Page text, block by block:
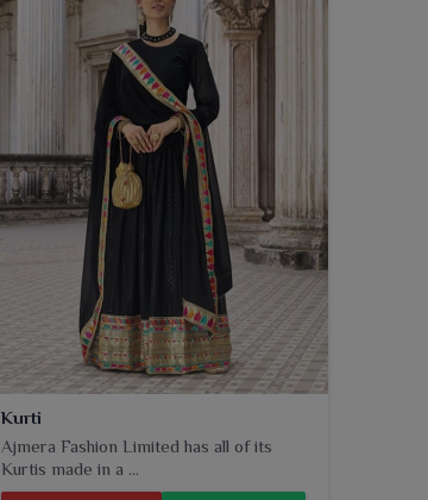
Kurti
Ajmera Fashion Limited has all of its
Kurtis made in a ...